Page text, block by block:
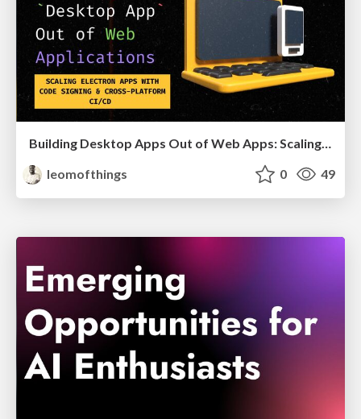
Building Desktop Apps Out of Web Apps: Scaling Electron With Code Signing & CI/CD
leomofthings
0 49